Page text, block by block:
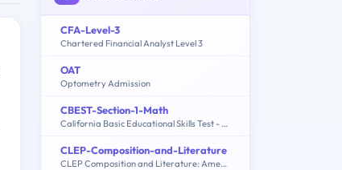
CFA-Level-3
Chartered Financial Analyst Level 3
OAT
Optometry Admission
CBEST-Section-1-Math
California Basic Educational Skills Test - Math
CLEP-Composition-and-Literature
CLEP Composition and Literature: American Literature, English Literature, Humanities